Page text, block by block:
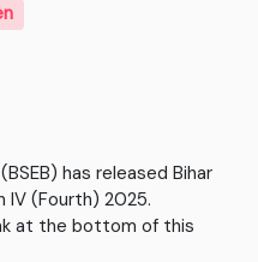
has released Bihar
IV (Fourth) 2025.
at the bottom of this